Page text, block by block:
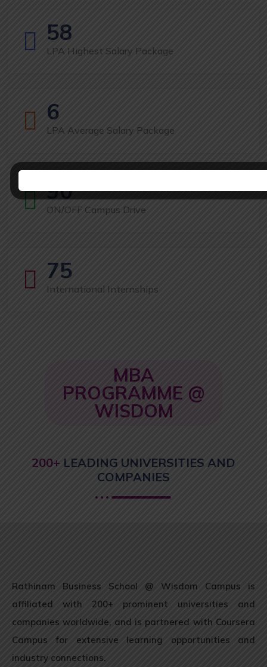
58
LPA Highest Salary Package
6
LPA Average Salary Package
90
ON/OFF Campus Drive
75
International Internships
MBA
PROGRAMME @
WISDOM
200+ LEADING UNIVERSITIES AND
COMPANIES
Rathinam Business School @ Wisdom Campus is
affiliated with 200+ prominent universities and
companies worldwide, and is partnered with Coursera
Campus for extensive learning opportunities and
industry connections.